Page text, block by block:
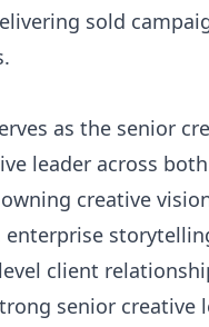
sold
as the senior
leader across both
creative
enterprise
client
senior creative